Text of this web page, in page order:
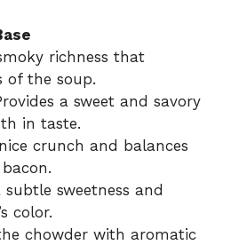
richness that
of the soup.
a sweet and savory
in taste.
crunch and balances
subtle sweetness and
color.
chowder with aromatic